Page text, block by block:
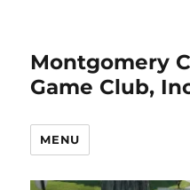
Montgomery
Game Club,
MENU